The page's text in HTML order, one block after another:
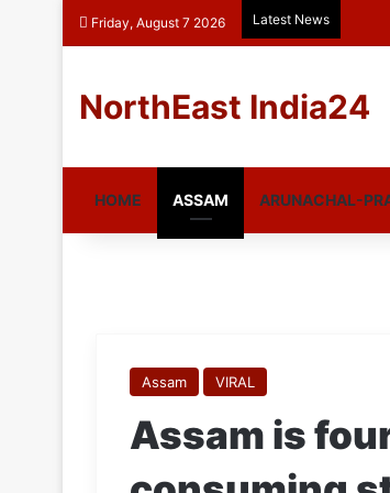
Friday, August 7 2026 Latest News
NorthEast India24
HOME ASSAM ARUNACHAL-
Assam VIRAL
Assam is